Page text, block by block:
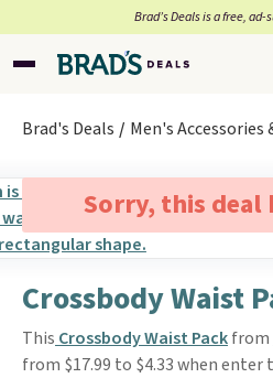
Brad’s Deals is a free,
Brad's Deals Men's Accessories
Sorry, this deal
Crossbody Waist
This Crossbody Waist Packfrom
from $17.99 to $4.33 when enter